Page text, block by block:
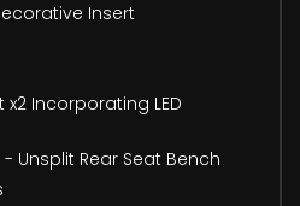
Insert
Incorporating LED
Unsplit Rear Seat Bench